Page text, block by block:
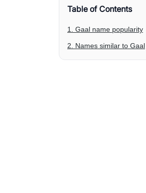
Table of Contents
1. Gaal name popularity
2. Names similar to Gaal